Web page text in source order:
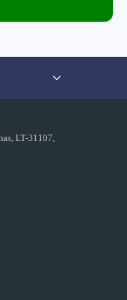
LT-31107,